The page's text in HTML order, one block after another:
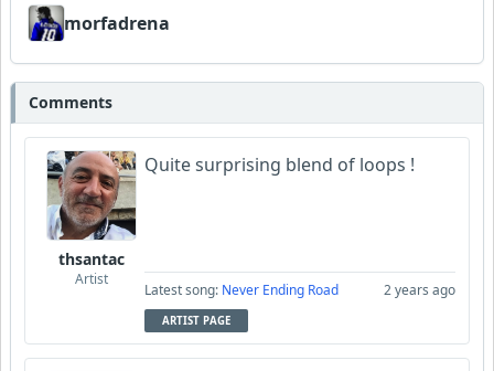
morfadrena
Comments
thsantac
Artist
Quite surprising blend of loops !
Latest song: Never Ending Road 2 years ago
ARTIST PAGE